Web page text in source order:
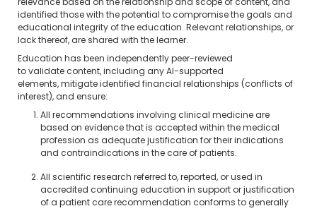
relevance based on the relationship and scope of content, and
identified those with the potential to compromise the goals and
educational integrity of the education. Relevant relationships, or
lack thereof, are shared with the learner.
Education has been independently peer-reviewed
to validate content, including any AI-supported
elements, mitigate identified financial relationships (conflicts of
interest), and ensure:
All recommendations involving clinical medicine are
based on evidence that is accepted within the medical
profession as adequate justification for their indications
and contraindications in the care of patients.
All scientific research referred to, reported, or used in
accredited continuing education in support or justification
of a patient care recommendation conforms to generally